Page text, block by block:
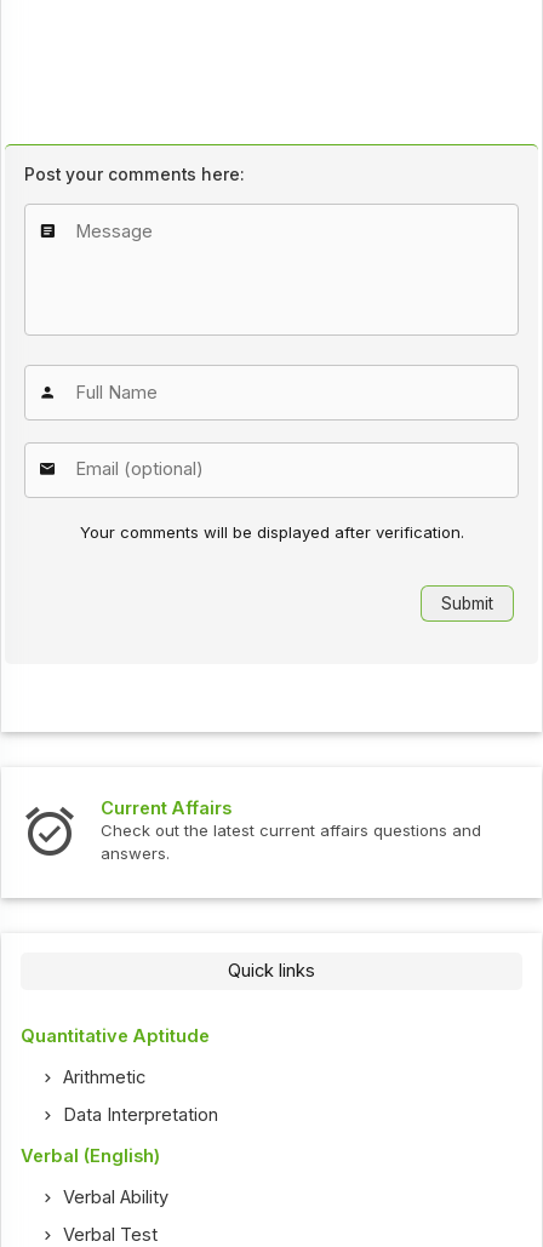
Post your comments here:
Your comments will be displayed after verification.
Current Affairs
Check out the latest current affairs questions and
answers.
Quick links
Quantitative Aptitude
Arithmetic
Data Interpretation
Verbal (English)
Verbal Ability
Verbal Test